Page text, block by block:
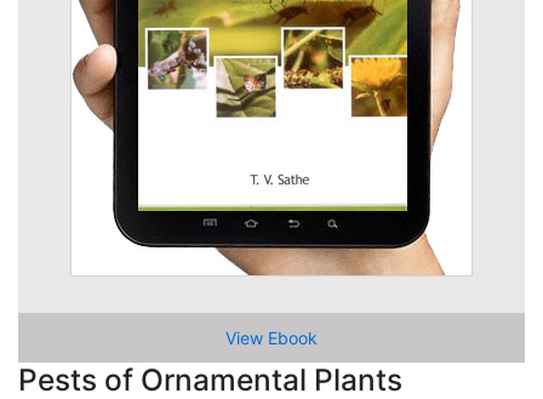
View Ebook
Pests of Ornamental Plants